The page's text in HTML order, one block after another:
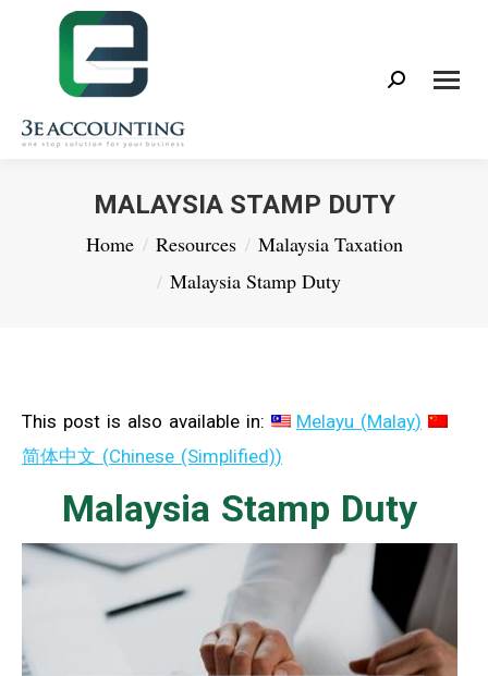
Search:
MALAYSIA STAMP DUTY
You are here:
Home Resources
Malaysia Taxation
Malaysia Stamp Duty
This post is also available in: Melayu (Malay)
简体中文 (Chinese (Simplified))
Malaysia Stamp Duty